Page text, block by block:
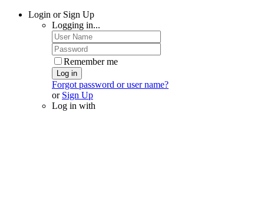
Login or Sign Up
Logging in...
Remember me
Log in
Forgot password or user name?
or Sign Up
Log in with